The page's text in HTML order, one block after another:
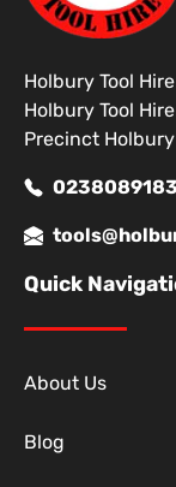
Holbury Tool Hire
Holbury Tool
Precinct
Quick
About Us
Blog